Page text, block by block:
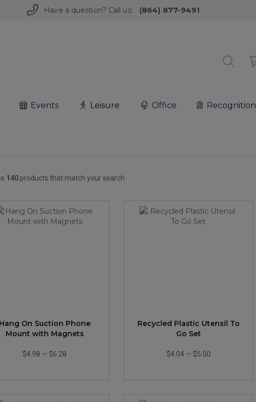
Have a question? Call us: (864) 877-9491
Events Leisure Office Recognition
140products that match your search
Hang On Suction Phone
Mount with Magnets
$4.98 — $6.28
Recycled Plastic Utensil To
Go Set
$4.04— $5.00